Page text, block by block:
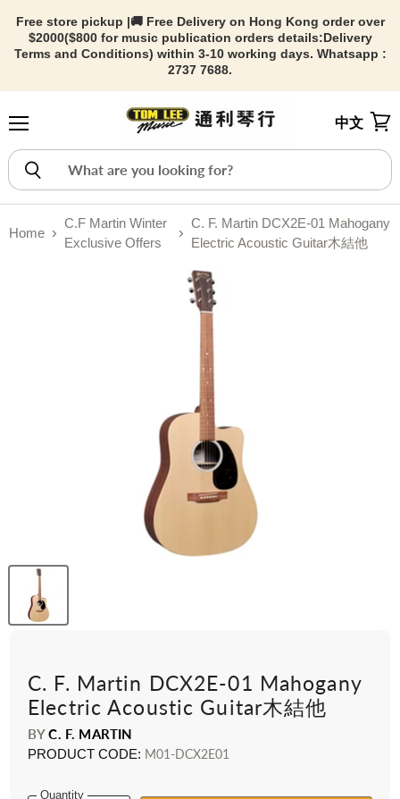
Free store pickup |🚚 Free Delivery on Hong Kong order over
$2000($800 for music publication orders details:Delivery
Terms and Conditions) within 3-10 working days. Whatsapp :
2737 7688.
中文
Home
C.F Martin Winter
Exclusive Offers
C. F. Martin DCX2E-01 Mahogany
Electric Acoustic Guitar木結他
C. F. Martin DCX2E-01 Mahogany
Electric Acoustic Guitar木結他
BYC. F. MARTIN
PRODUCT CODE: M01-DCX2E01
Quantity